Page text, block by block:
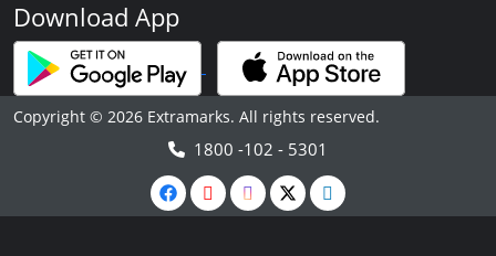
Download App
Copyright © 2026 Extramarks. All rights reserved.
1800 -102 - 5301